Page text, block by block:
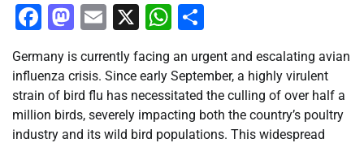
Facebook
Mastodon
Email
X WhatsApp
Germany is currently facing an urgent and escalating avian
influenza crisis. Since early September, a highly virulent
strain of bird flu has necessitated the culling of over half a
million birds, severely impacting both the country’s poultry
industry and its wild bird populations. This widespread